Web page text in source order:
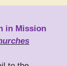
in Mission